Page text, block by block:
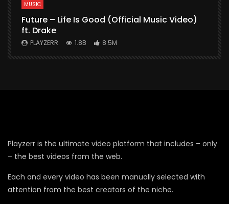
MUSIC
Future – Life Is Good (Official Music Video)
ft. Drake
PLAYZERR 1.8B 8.5M
Playzerr is the ultimate video platform that includes – only
– the best videos from the web.
Each and every video has been manually selected with
attention from the best creators of the niche.